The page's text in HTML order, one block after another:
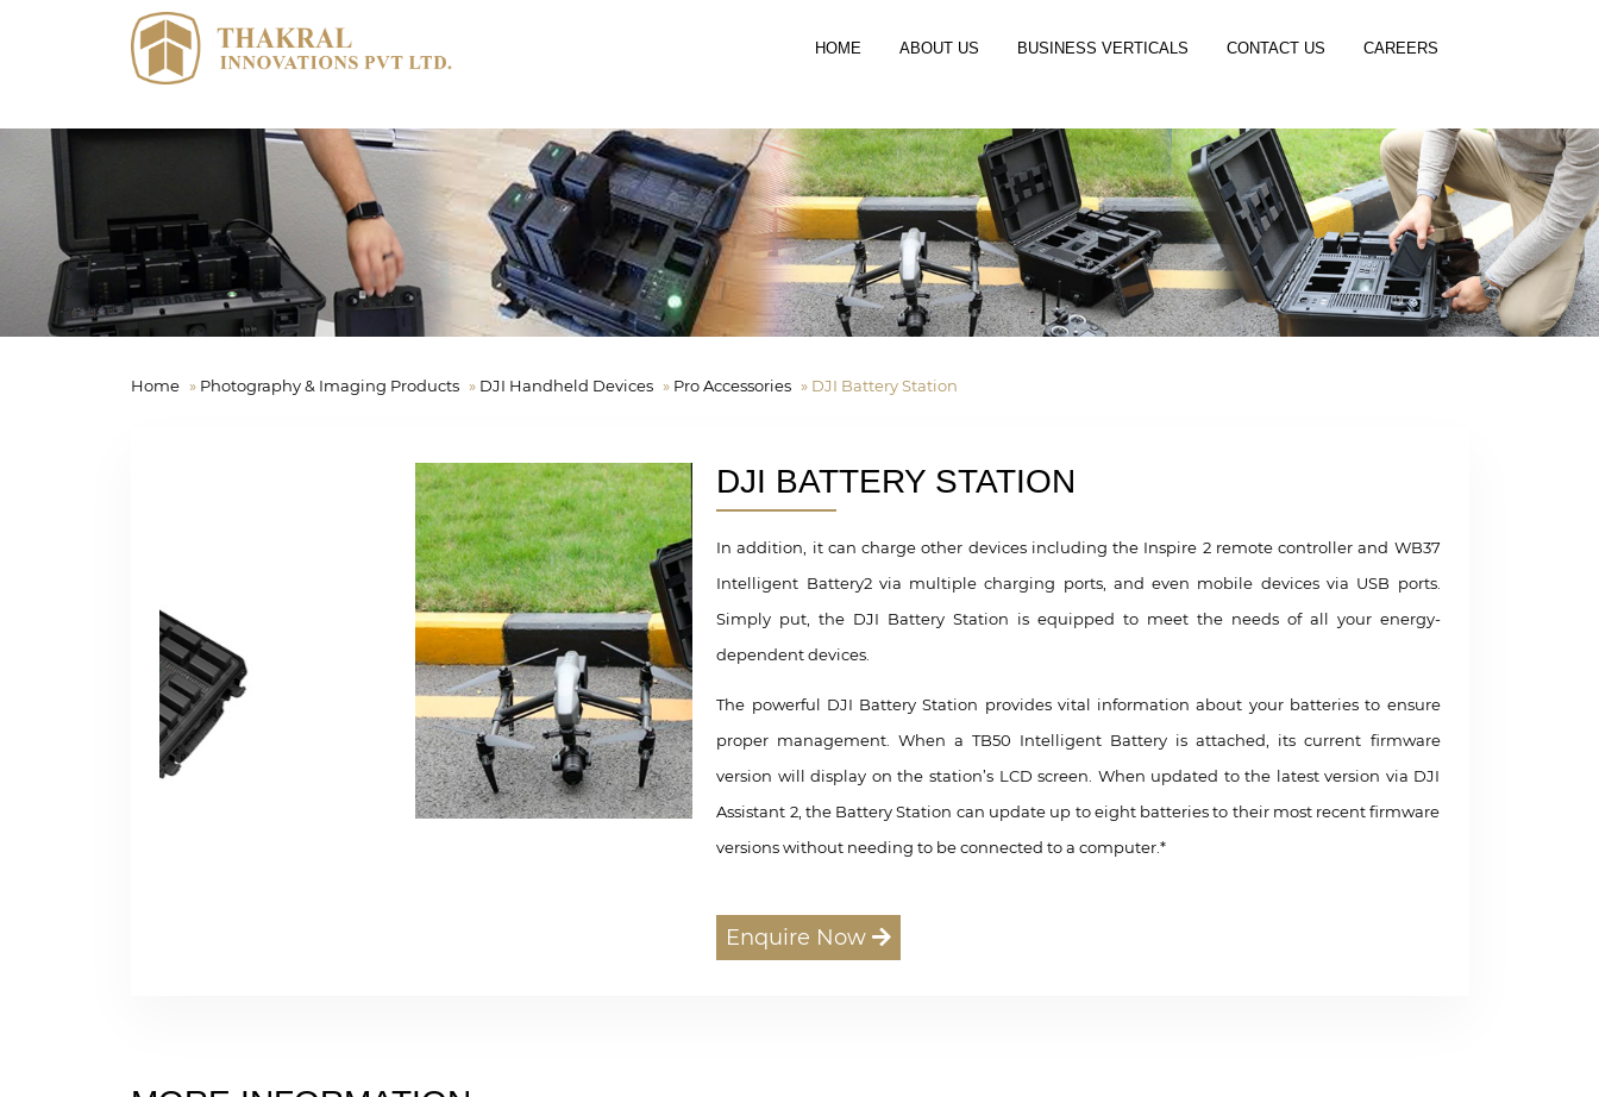
HOME ABOUT US BUSINESS VERTICALS CONTACT US CAREERS
Home » Photography & Imaging Products » DJI Handheld Devices » Pro Accessories » DJI Battery Station
DJI BATTERY STATION
In addition, it can charge other devices including the Inspire 2 remote controller and WB37
Intelligent Battery2 via multiple charging ports, and even mobile devices via USB ports.
Simply put, the DJI Battery Station is equipped to meet the needs of all your energy-
dependent devices.
The powerful DJI Battery Station provides vital information about your batteries to ensure
proper management. When a TB50 Intelligent Battery is attached, its current firmware
version will display on the station’s LCD screen. When updated to the latest version via DJI
Assistant 2, the Battery Station can update up to eight batteries to their most recent firmware
versions without needing to be connected to a computer.*
Enquire Now